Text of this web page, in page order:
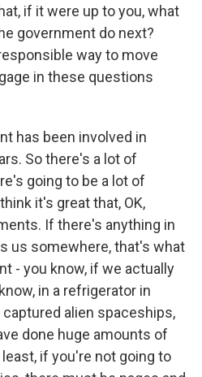
if it were up to you, what
government do next?
way to move
in these questions
has been involved in
So there's a lot of
going to be a lot of
it's great that, OK,
If there's anything in
us somewhere, that's what
- you know, if we actually
in a refrigerator in
alien spaceships,
done huge amounts of
if you're not going to